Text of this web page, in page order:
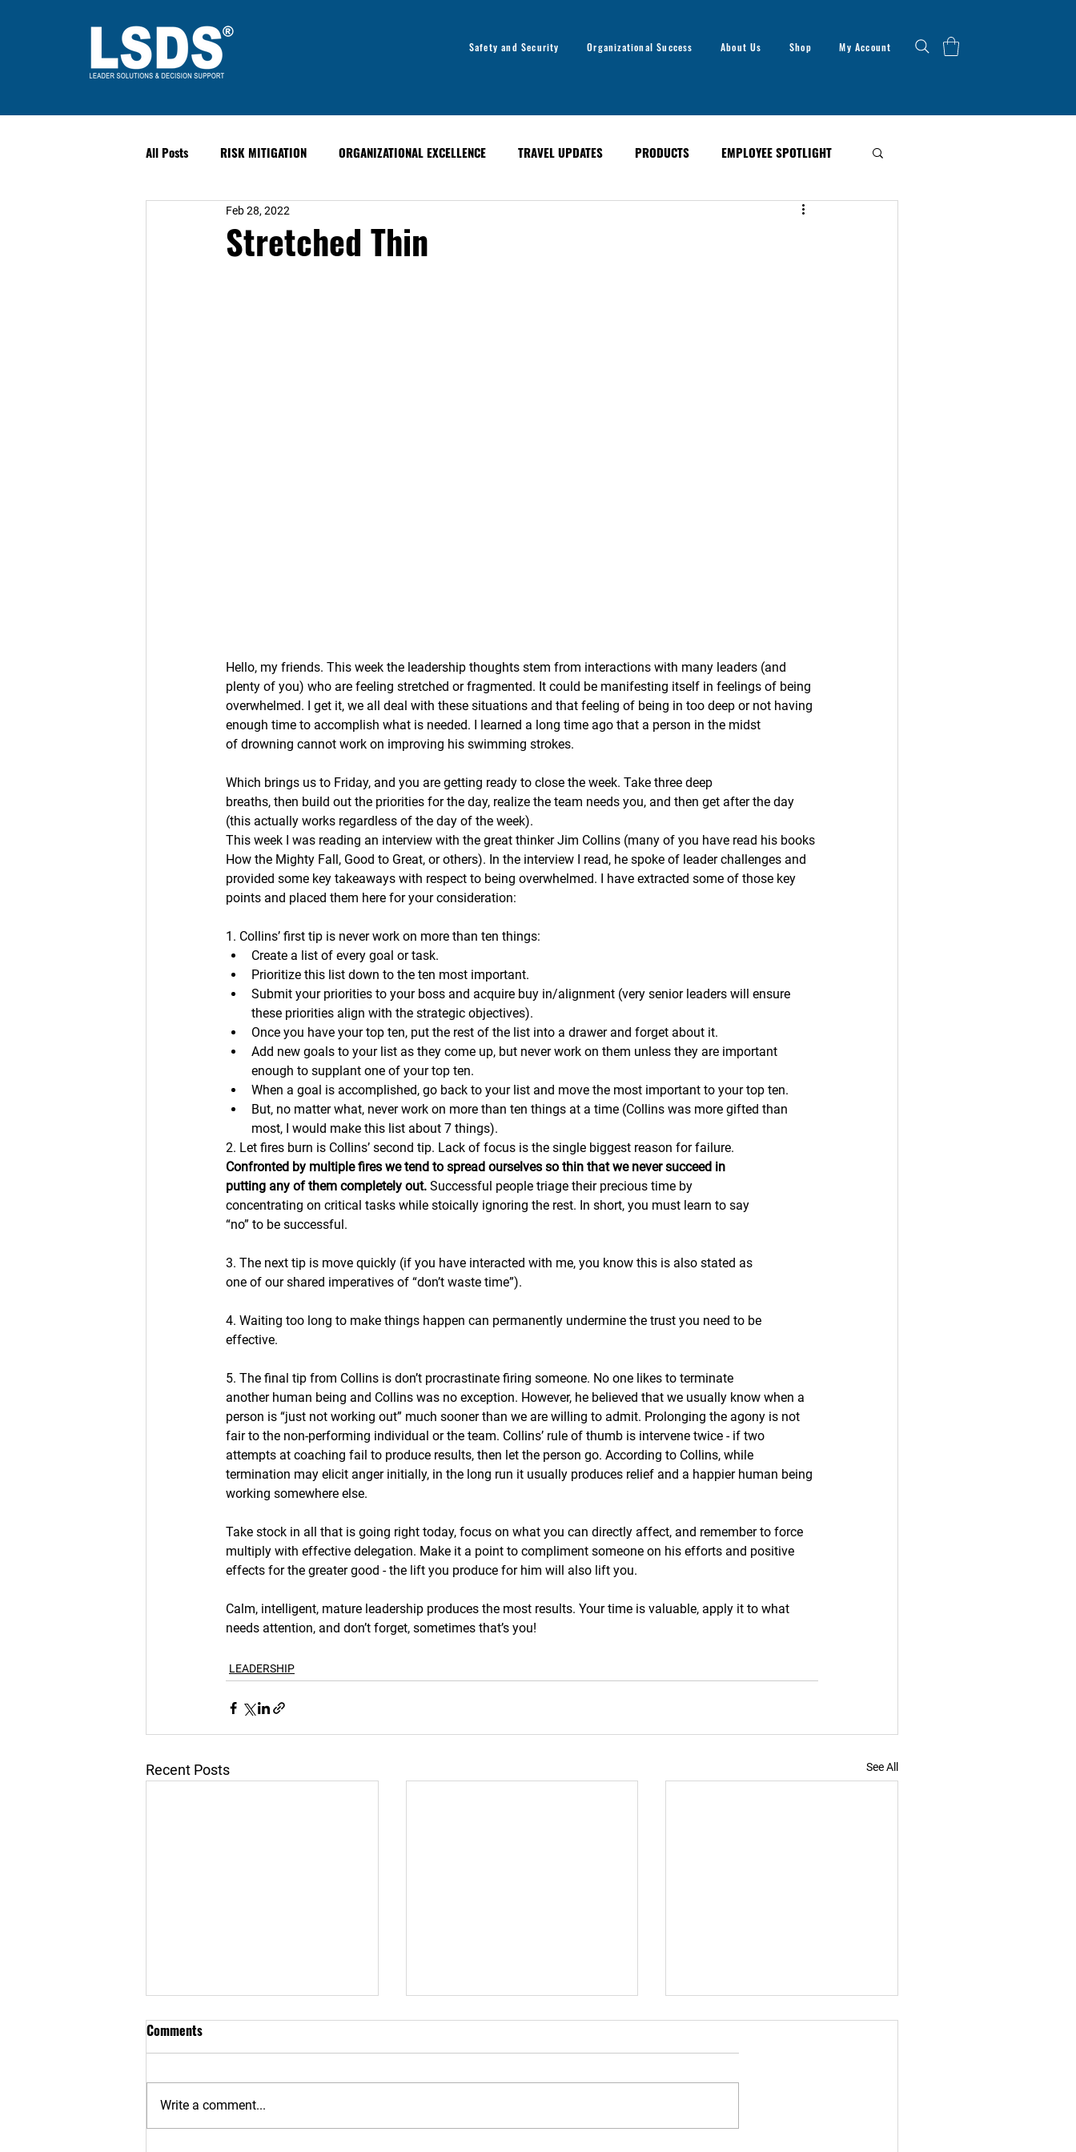
Safety and Security Organizational Success About Us Shop My Account
All Posts RISK MITIGATION ORGANIZATIONAL EXCELLENCE TRAVEL UPDATES PRODUCTS EMPLOYEE SPOTLIGHT
LEADERSHIP HUMAN PERFORMANCE
Stretched Thin
Feb 28, 2022
Hello, my friends. This week the leadership thoughts stem from interactions with many leaders (and
plenty of you) who are feeling stretched or fragmented. It could be manifesting itself in feelings of being
overwhelmed. I get it, we all deal with these situations and that feeling of being in too deep or not having
enough time to accomplish what is needed. I learned a long time ago that a person in the midst
of drowning cannot work on improving his swimming strokes.
Which brings us to Friday, and you are getting ready to close the week. Take three deep
breaths, then build out the priorities for the day, realize the team needs you, and then get after the day
(this actually works regardless of the day of the week).
This week I was reading an interview with the great thinker Jim Collins (many of you have read his books
How the Mighty Fall, Good to Great, or others). In the interview I read, he spoke of leader challenges and
provided some key takeaways with respect to being overwhelmed. I have extracted some of those key
points and placed them here for your consideration:
1. Collins’ first tip is never work on more than ten things:
Create a list of every goal or task.
Prioritize this list down to the ten most important.
Submit your priorities to your boss and acquire buy in/alignment (very senior leaders will ensure
these priorities align with the strategic objectives).
Once you have your top ten, put the rest of the list into a drawer and forget about it.
Add new goals to your list as they come up, but never work on them unless they are important
enough to supplant one of your top ten.
When a goal is accomplished, go back to your list and move the most important to your top ten.
But, no matter what, never work on more than ten things at a time (Collins was more gifted than
most, I would make this list about 7 things).
2. Let fires burn is Collins’ second tip. Lack of focus is the single biggest reason for failure.
Confronted by multiple fires we tend to spread ourselves so thin that we never succeed in
putting any of them completely out. Successful people triage their precious time by
concentrating on critical tasks while stoically ignoring the rest. In short, you must learn to say
“no” to be successful.
3. The next tip is move quickly (if you have interacted with me, you know this is also stated as
one of our shared imperatives of “don’t waste time”).
4. Waiting too long to make things happen can permanently undermine the trust you need to be
effective.
5. The final tip from Collins is don’t procrastinate firing someone. No one likes to terminate
another human being and Collins was no exception. However, he believed that we usually know when a
person is “just not working out” much sooner than we are willing to admit. Prolonging the agony is not
fair to the non-performing individual or the team. Collins’ rule of thumb is intervene twice - if two
attempts at coaching fail to produce results, then let the person go. According to Collins, while
termination may elicit anger initially, in the long run it usually produces relief and a happier human being
working somewhere else.
Take stock in all that is going right today, focus on what you can directly affect, and remember to force
multiply with effective delegation. Make it a point to compliment someone on his efforts and positive
effects for the greater good - the lift you produce for him will also lift you.
Calm, intelligent, mature leadership produces the most results. Your time is valuable, apply it to what
needs attention, and don’t forget, sometimes that’s you!
LEADERSHIP
Recent Posts See All
RETURN TO WORK
Comments
Write a comment...